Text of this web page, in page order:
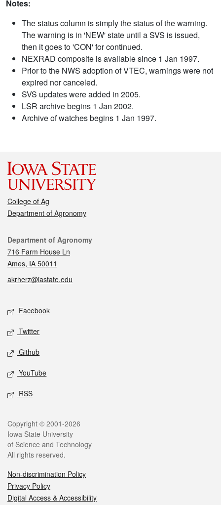
Notes:
The status column is simply the status of the warning.
The warning is in 'NEW' state until a SVS is issued,
then it goes to 'CON' for continued.
NEXRAD composite is available since 1 Jan 1997.
Prior to the NWS adoption of VTEC, warnings were not
expired nor canceled.
SVS updates were added in 2005.
LSR archive begins 1 Jan 2002.
Archive of watches begins 1 Jan 1997.
College of Ag
Department of Agronomy
Contact
Department of Agronomy
716 Farm House Ln
Ames, IA 50011
akrherz@iastate.edu
Social media
Facebook
Twitter
Github
YouTube
RSS
Legal
Copyright © 2001-2026
Iowa State University
of Science and Technology
All rights reserved.
Non-discrimination Policy
Privacy Policy
Digital Access & Accessibility